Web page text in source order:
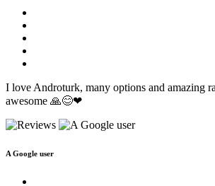
I love Androturk, many options and amazing
awesome 🙏😊❤
A Google user